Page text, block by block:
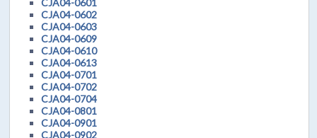
CJA04-0601
CJA04-0602
CJA04-0603
CJA04-0609
CJA04-0610
CJA04-0613
CJA04-0701
CJA04-0702
CJA04-0704
CJA04-0801
CJA04-0901
CJA04-0902